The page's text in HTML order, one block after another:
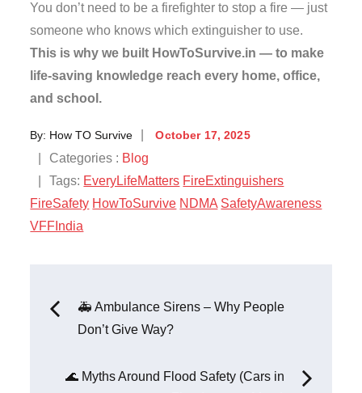
You don’t need to be a firefighter to stop a fire — just
someone who knows which extinguisher to use.
This is why we built HowToSurvive.in — to make
life-saving knowledge reach every home, office,
and school.
By: How TO Survive October 17, 2025
Categories : Blog
Tags: EveryLifeMatters FireExtinguishers
FireSafety HowToSurvive NDMA SafetyAwareness
VFFIndia
🚑 Ambulance Sirens – Why People
Don’t Give Way?
🌊 Myths Around Flood Safety (Cars in